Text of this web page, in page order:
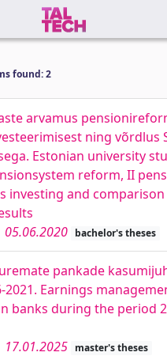
found: 2
arvamus
ning võrdlus
Estonian university
reform, II
investing and comparison
05.06.2020 bachelor's theses
pankade
2021. Earnings
banks during the period
17.01.2025 master's theses